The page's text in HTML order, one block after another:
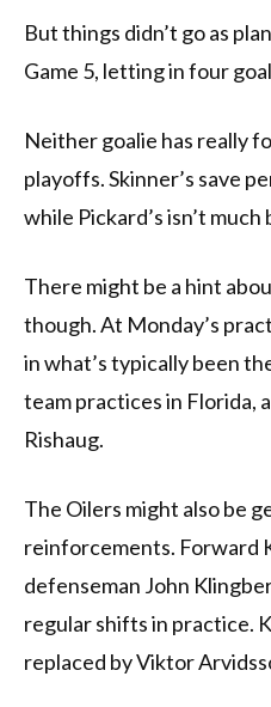
But things didn’t go as
Game 5, letting in four
Neither goalie has really
playoffs. Skinner’s save
while Pickard’s isn’t
There might be a hint
though. At Monday’s
in what’s typically been
team practices in Florida,
Rishaug.
The Oilers might also be
reinforcements. Forward
defenseman John
regular shifts in practice.
replaced by Viktor